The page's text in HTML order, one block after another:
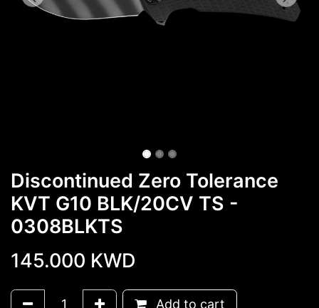
Discontinued Zero Tolerance
KVT G10 BLK/20CV TS -
0308BLKTS
145.000 KWD
Add to cart